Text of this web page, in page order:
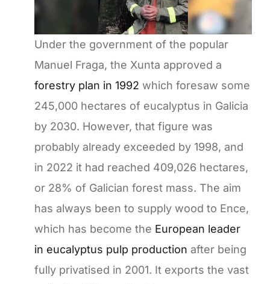
Under the government of the popular
Manuel Fraga, the Xunta approved a
forestry plan in 1992 which foresaw some
245,000 hectares of eucalyptus in Galicia
by 2030. However, that figure was
probably already exceeded by 1998, and
in 2022 it had reached 409,026 hectares,
or 28% of Galician forest mass. The aim
has always been to supply wood to Ence,
which has become the European leader
in eucalyptus pulp production after being
fully privatised in 2001. It exports the vast